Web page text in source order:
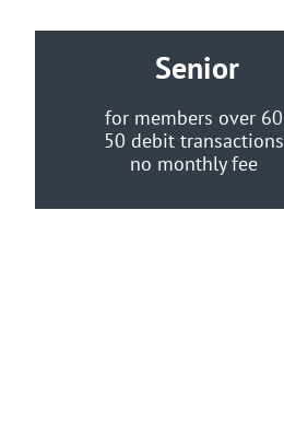
Senior
for members over 60
50 debit transactions
no monthly fee